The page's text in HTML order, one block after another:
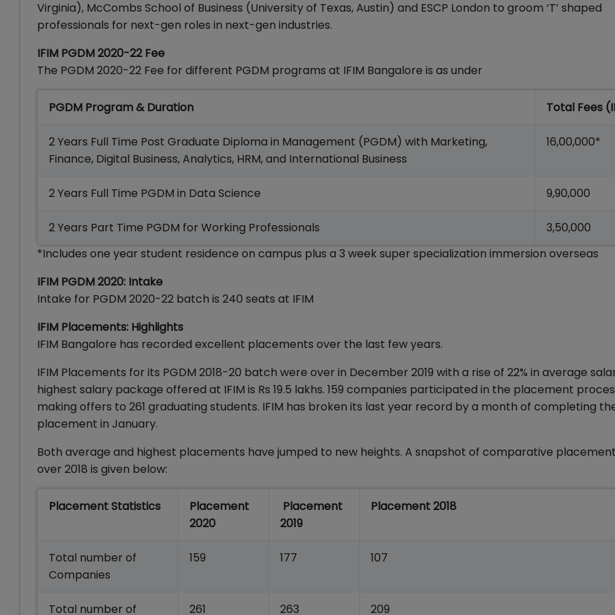
Virginia), McCombs School of Business (University of Texas, Austin) and ESCP London to groom ‘T’ shaped
professionals for next-gen roles in next-gen industries.
IFIM PGDM 2020-22 Fee
The PGDM 2020-22 Fee for different PGDM programs at IFIM Bangalore is as under
PGDM Program & Duration Total Fees
2 Years Full Time Post Graduate Diploma in Management (PGDM) with Marketing,
Finance, Digital Business, Analytics, HRM, and International Business
16,00,000*
2 Years Full Time PGDM in Data Science 9,90,000
2 Years Part Time PGDM for Working Professionals
3,50,000
*Includes one year student residence on campus plus a 3 week super specialization immersion overseas
IFIM PGDM 2020: Intake
Intake for PGDM 2020-22 batch is 240 seats at IFIM
IFIM Placements: Highlights
IFIM Bangalore has recorded excellent placements over the last few years.
IFIM Placements for its PGDM 2018-20 batch were over in December 2019 with a rise of 22% in average
highest salary package offered at IFIM is Rs 19.5 lakhs. 159 companies participated in the placement
making offers to 261 graduating students. IFIM has broken its last year record by a month of completing
placement in January.
Both average and highest placements have jumped to new heights. A snapshot of comparative
over 2018 is given below:
Placement Statistics
Placement
2020
Placement
2019
Placement 2018
Total number of
Companies
159 177 107
Total number of 261 263 209